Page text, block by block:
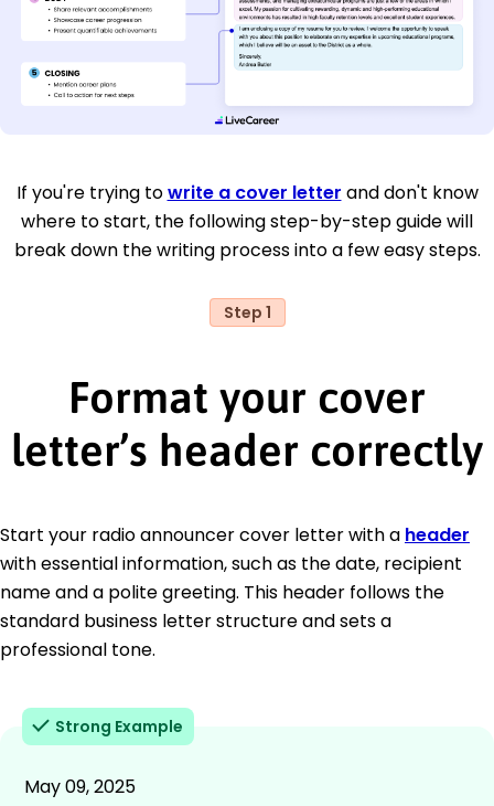
If you're trying towrite a cover letter and don't know
where to start, the following step-by-step guide will
break down the writing process into a few easy steps.
Step 1
Format your cover
letter’s header correctly
Start your radio announcer cover letter with a header
with essential information, such as the date, recipient
name and a polite greeting. This header follows the
standard business letter structure and sets a
professional tone.
Strong Example
May 09, 2025